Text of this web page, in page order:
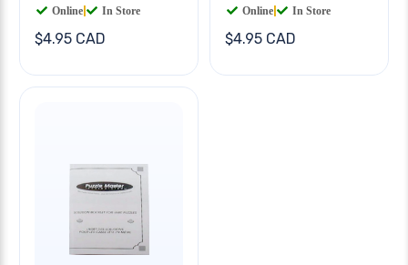
Online In Store
$4.95 CAD
Online In Store
$4.95 CAD